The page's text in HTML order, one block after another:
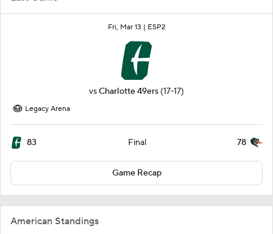
Fri, Mar 13 | ESP2
vsCharlotte 49ers (17-17)
Legacy Arena
83 Final 78
Game Recap
American Standings